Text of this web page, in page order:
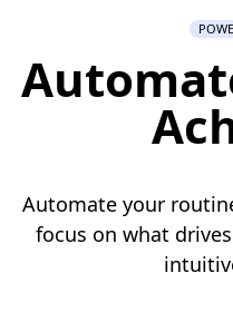
Automate your
focus on what